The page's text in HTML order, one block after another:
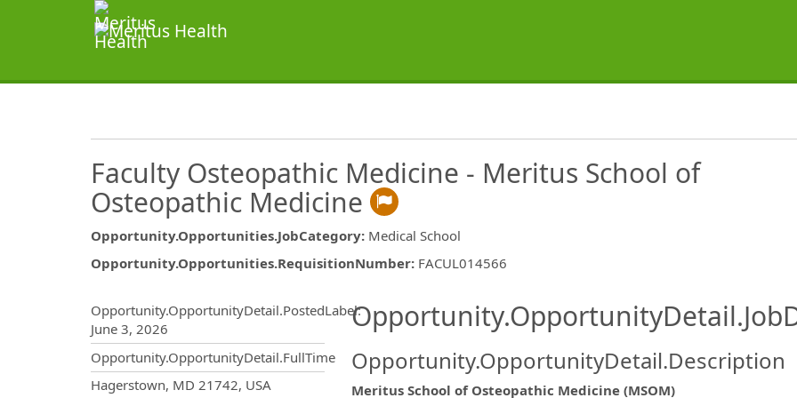
Faculty Osteopathic Medicine - Meritus School of
Osteopathic Medicine
Opportunity.Opportunities.JobCategory: Medical School
Opportunity.Opportunities.RequisitionNumber: FACUL014566
Opportunity.OpportunityDetail.PostedLabel:
June 3, 2026
Opportunity.OpportunityDetail.FullTime
OpportunityDetail.CompanyInformation.Locations
Hagerstown, MD 21742, USA
Opportunity.OpportunityDetail.Description
Meritus School of Osteopathic Medicine (MSOM)